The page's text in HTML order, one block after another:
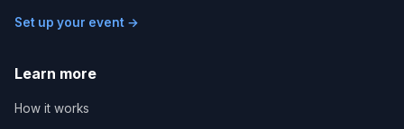
Set up your event →
Learn more
How it works